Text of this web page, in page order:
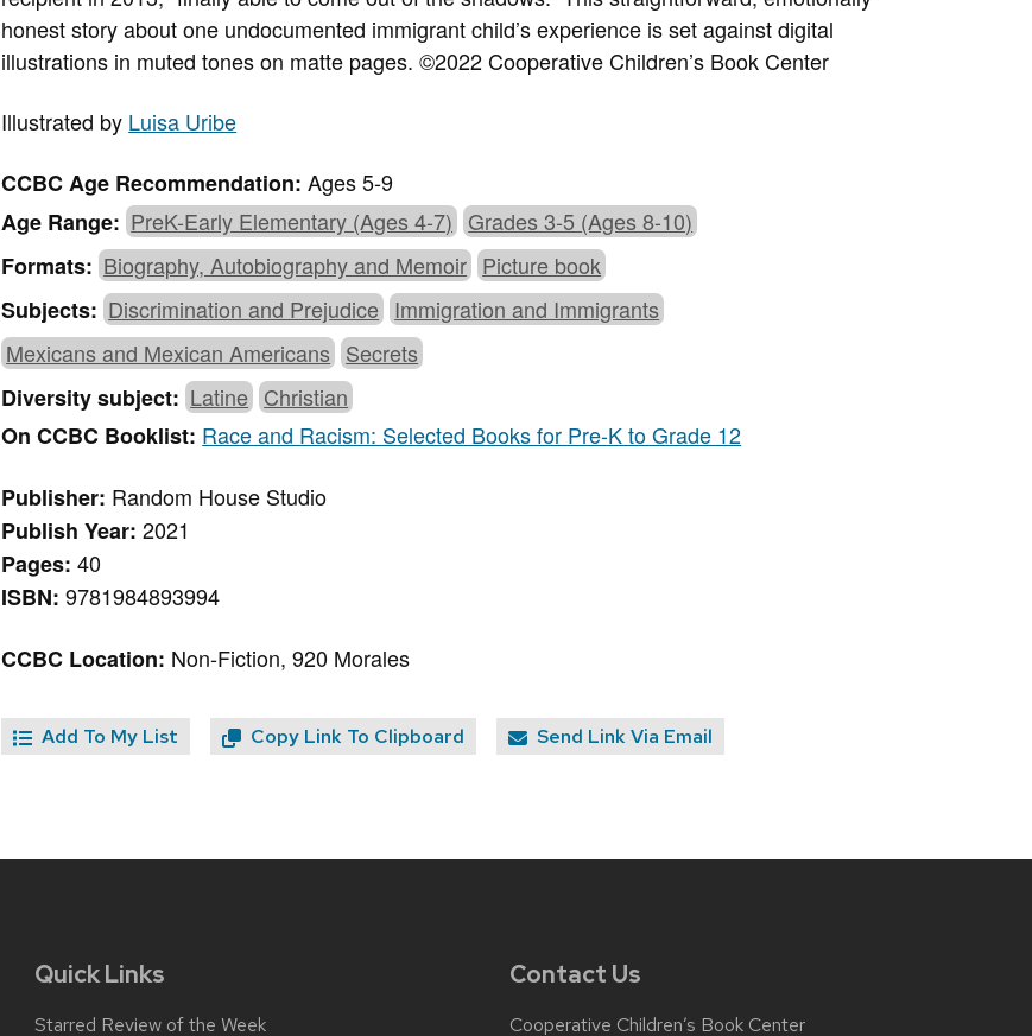
honest story about one undocumented immigrant child’s experience is set against digital
illustrations in muted tones on matte pages.©2022 Cooperative Children’s Book Center
Illustrated by Luisa Uribe
CCBC Age Recommendation:Ages 5-9
Age Range: PreK-Early Elementary (Ages 4-7) Grades 3-5 (Ages 8-10)
Formats: Biography, Autobiography and Memoir Picture book
Subjects: Discrimination and Prejudice Immigration and Immigrants
Mexicans and Mexican Americans Secrets
Diversity subject: Latine Christian
On CCBC Booklist: Race and Racism: Selected Books for Pre-K to Grade 12
Publisher: Random House Studio
Publish Year:2021
Pages:40
ISBN:9781984893994
CCBC Location: Non-Fiction, 920 Morales
Add To My List Copy Link To Clipboard Send Link Via Email
Quick Links
Starred Review of the Week
Contact Us
Cooperative Children’s Book Center